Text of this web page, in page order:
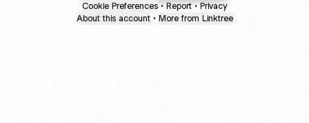
Cookie Preferences • Report • Privacy
About this account • More from Linktree